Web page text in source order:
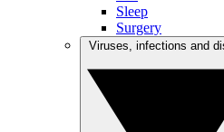
Sleep
Surgery